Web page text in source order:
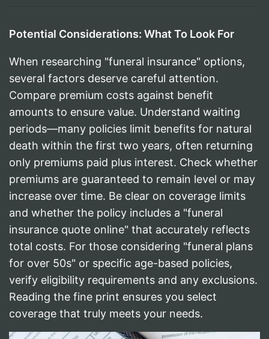
Potential Considerations: What To Look For
When researching "funeral insurance" options,
several factors deserve careful attention.
Compare premium costs against benefit
amounts to ensure value. Understand waiting
periods—many policies limit benefits for natural
death within the first two years, often returning
only premiums paid plus interest. Check whether
premiums are guaranteed to remain level or may
increase over time. Be clear on coverage limits
and whether the policy includes a "funeral
insurance quote online" that accurately reflects
total costs. For those considering "funeral plans
for over 50s" or specific age-based policies,
verify eligibility requirements and any exclusions.
Reading the fine print ensures you select
coverage that truly meets your needs.